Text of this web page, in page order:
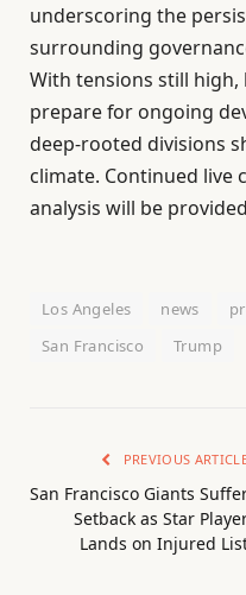
underscoring the
surrounding
With tensions still
prepare for ongoing
deep-rooted divisions
climate. Continued live
analysis will be
Los Angeles news
San Francisco
Trump
PREVIOUS
San Francisco Giants
Setback as Star
Lands on Injured